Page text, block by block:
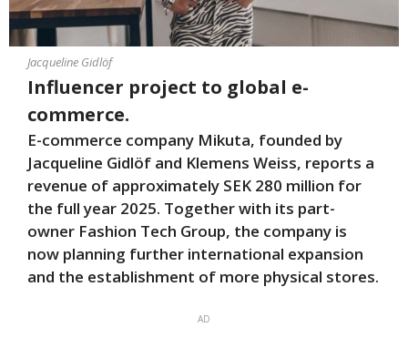
Jacqueline Gidlöf
Influencer project to global e-
commerce.
E-commerce company Mikuta, founded by
Jacqueline Gidlöf and Klemens Weiss, reports a
revenue of approximately SEK 280 million for
the full year 2025. Together with its part-
owner Fashion Tech Group, the company is
now planning further international expansion
and the establishment of more physical stores.
AD